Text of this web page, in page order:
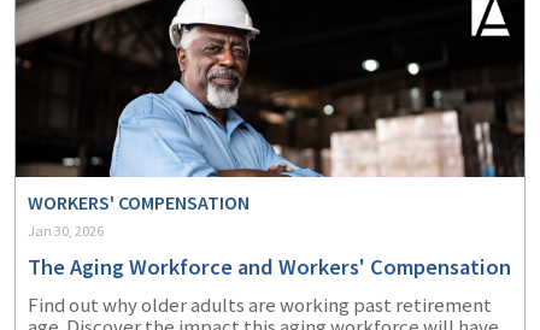
WORKERS' COMPENSATION
Jan 30, 2026
The Aging Workforce and Workers' Compensation
Find out why older adults are working past retirement